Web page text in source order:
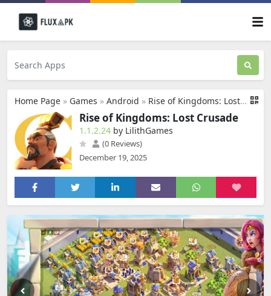
Home Page » Games » Android » Rise of Kingdoms: Lost Crusade
Rise of Kingdoms: Lost Crusade
1.1.2.24 by LilithGames
(0 Reviews)
December 19, 2025